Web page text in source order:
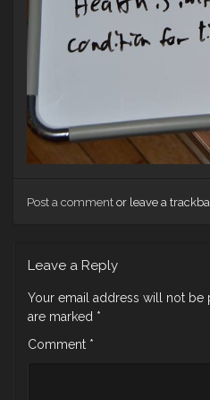
Post a comment or leave a
Leave a Reply
Your email address will not be
are marked *
Comment *